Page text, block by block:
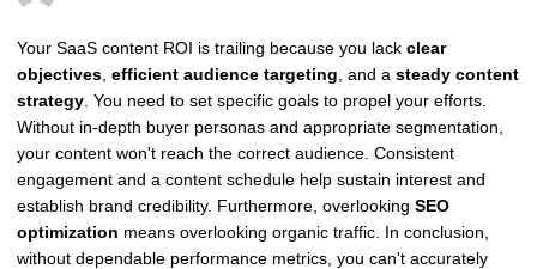
Your SaaS content ROI is trailing because you lack clear
objectives efficient audience targeting , and a steady content
strategy . You need to set specific goals to propel your efforts.
Without in-depth buyer personas and appropriate segmentation,
your content won't reach the correct audience. Consistent
engagement and a content schedule help sustain interest and
establish brand credibility. Furthermore, overlooking SEO
optimization means overlooking organic traffic. In conclusion,
without dependable performance metrics, you can't accurately